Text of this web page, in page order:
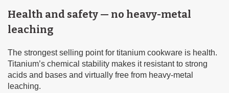
Health and safety — no heavy-metal
leaching
The strongest selling point for titanium cookware is health.
Titanium’s chemical stability makes it resistant to strong
acids and bases and virtually free from heavy-metal
leaching.